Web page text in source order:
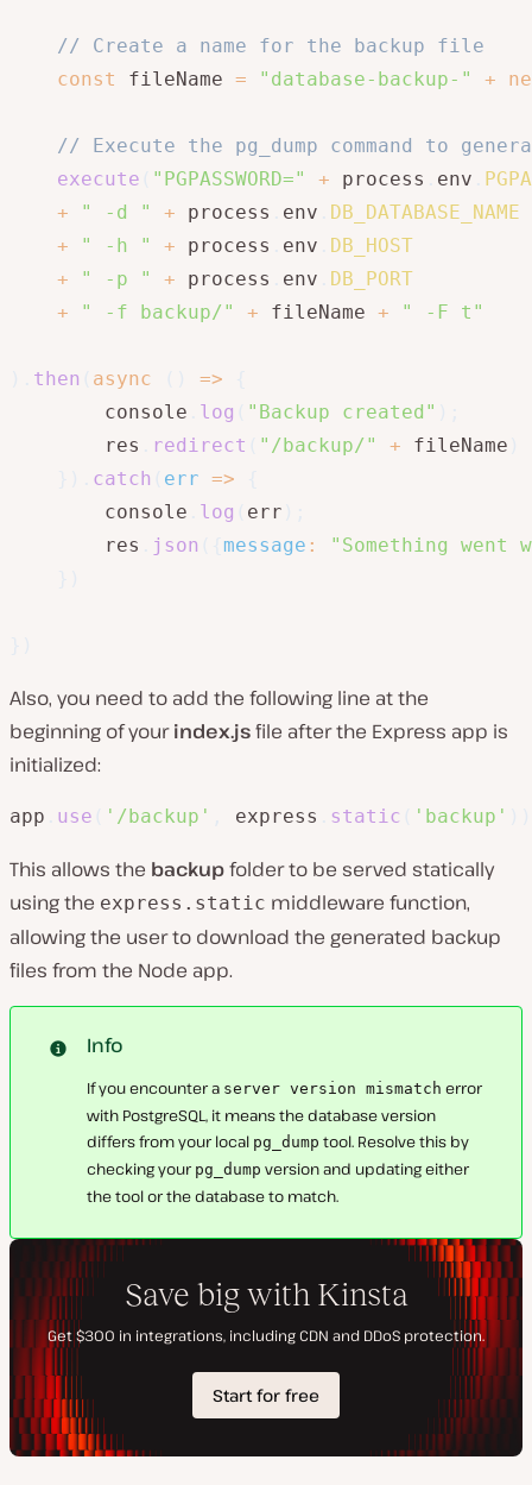
// Create a name for the backup file
const
fileName = "database-backup-" +
// Execute the pg_dump command to
execute
"PGPASSWORD=" + process env
+
" -d " + process env
DB_DATABASE_NAME
+
" -h " + process env
DB_HOST
+
" -p " + process env
DB_PORT
+
" -f backup/" + fileName + " -F t"
then async =>
        console
log "Backup created"
        res
redirect "/backup/" + fileName
catch err =>
        console
log err
        res
json message :
"Something went
Also, you need to add the following line at the
beginning of yourindex.jsfile after the Express app is
initialized:
app use '/backup' express static 'backup'
This allows the backupfolder to be served statically
using the express.static middleware function,
allowing the user to download the generated backup
files from the Node app.
Info
If you encounter a server version mismatch error
with PostgreSQL, it means the database version
differs from your local pg_dump tool. Resolve this by
checking your pg_dump version and updating either
the tool or the database to match.